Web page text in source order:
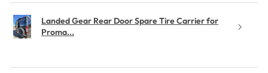
Landed Gear Rear Door Spare Tire Carrier for
Proma...